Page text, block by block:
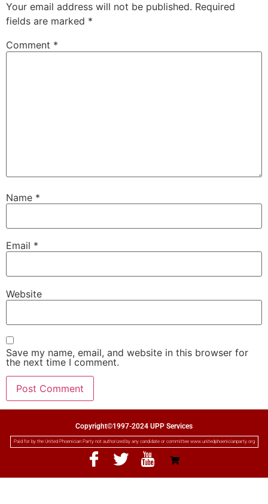
Your email address will not be published. Required
fields are marked *
Comment *
Name *
Email *
Website
Save my name, email, and website in this browser for
the next time I comment.
Copyright©1997-2024 UPP Services
Paid for by the United Phoenician Party not authorized by any candidate or committee www.unitedphoenicianparty.org